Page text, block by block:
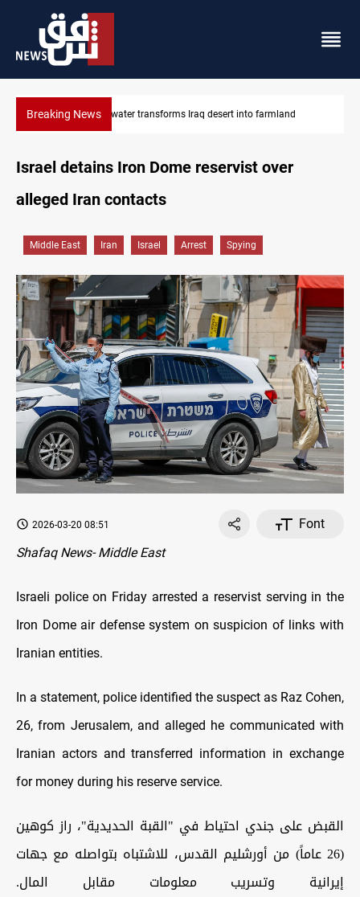
Breaking NewsErbil drug raid nets 5 kg of crystal meth
Israel detains Iron Dome reservist over
alleged Iran contacts
Middle East Iran Israel Arrest Spying
2026-03-20 08:51
Font
Shafaq News- Middle East
Israeli police on Friday arrested a reservist serving in the
Iron Dome air defense system on suspicion of links with
Iranian entities.
In a statement, police identified the suspect as Raz Cohen,
26, from Jerusalem, and alleged he communicated with
Iranian actors and transferred information in exchange
for money during his reserve service.
القبض على جندي احتياط في "القبة الحديدية"، راز كوهين
(26 عاماً) من أورشليم القدس، للاشتباه بتواصله مع جهات
إيرانية وتسريب معلومات مقابل المال.